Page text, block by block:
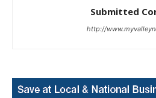
Submitted
http://